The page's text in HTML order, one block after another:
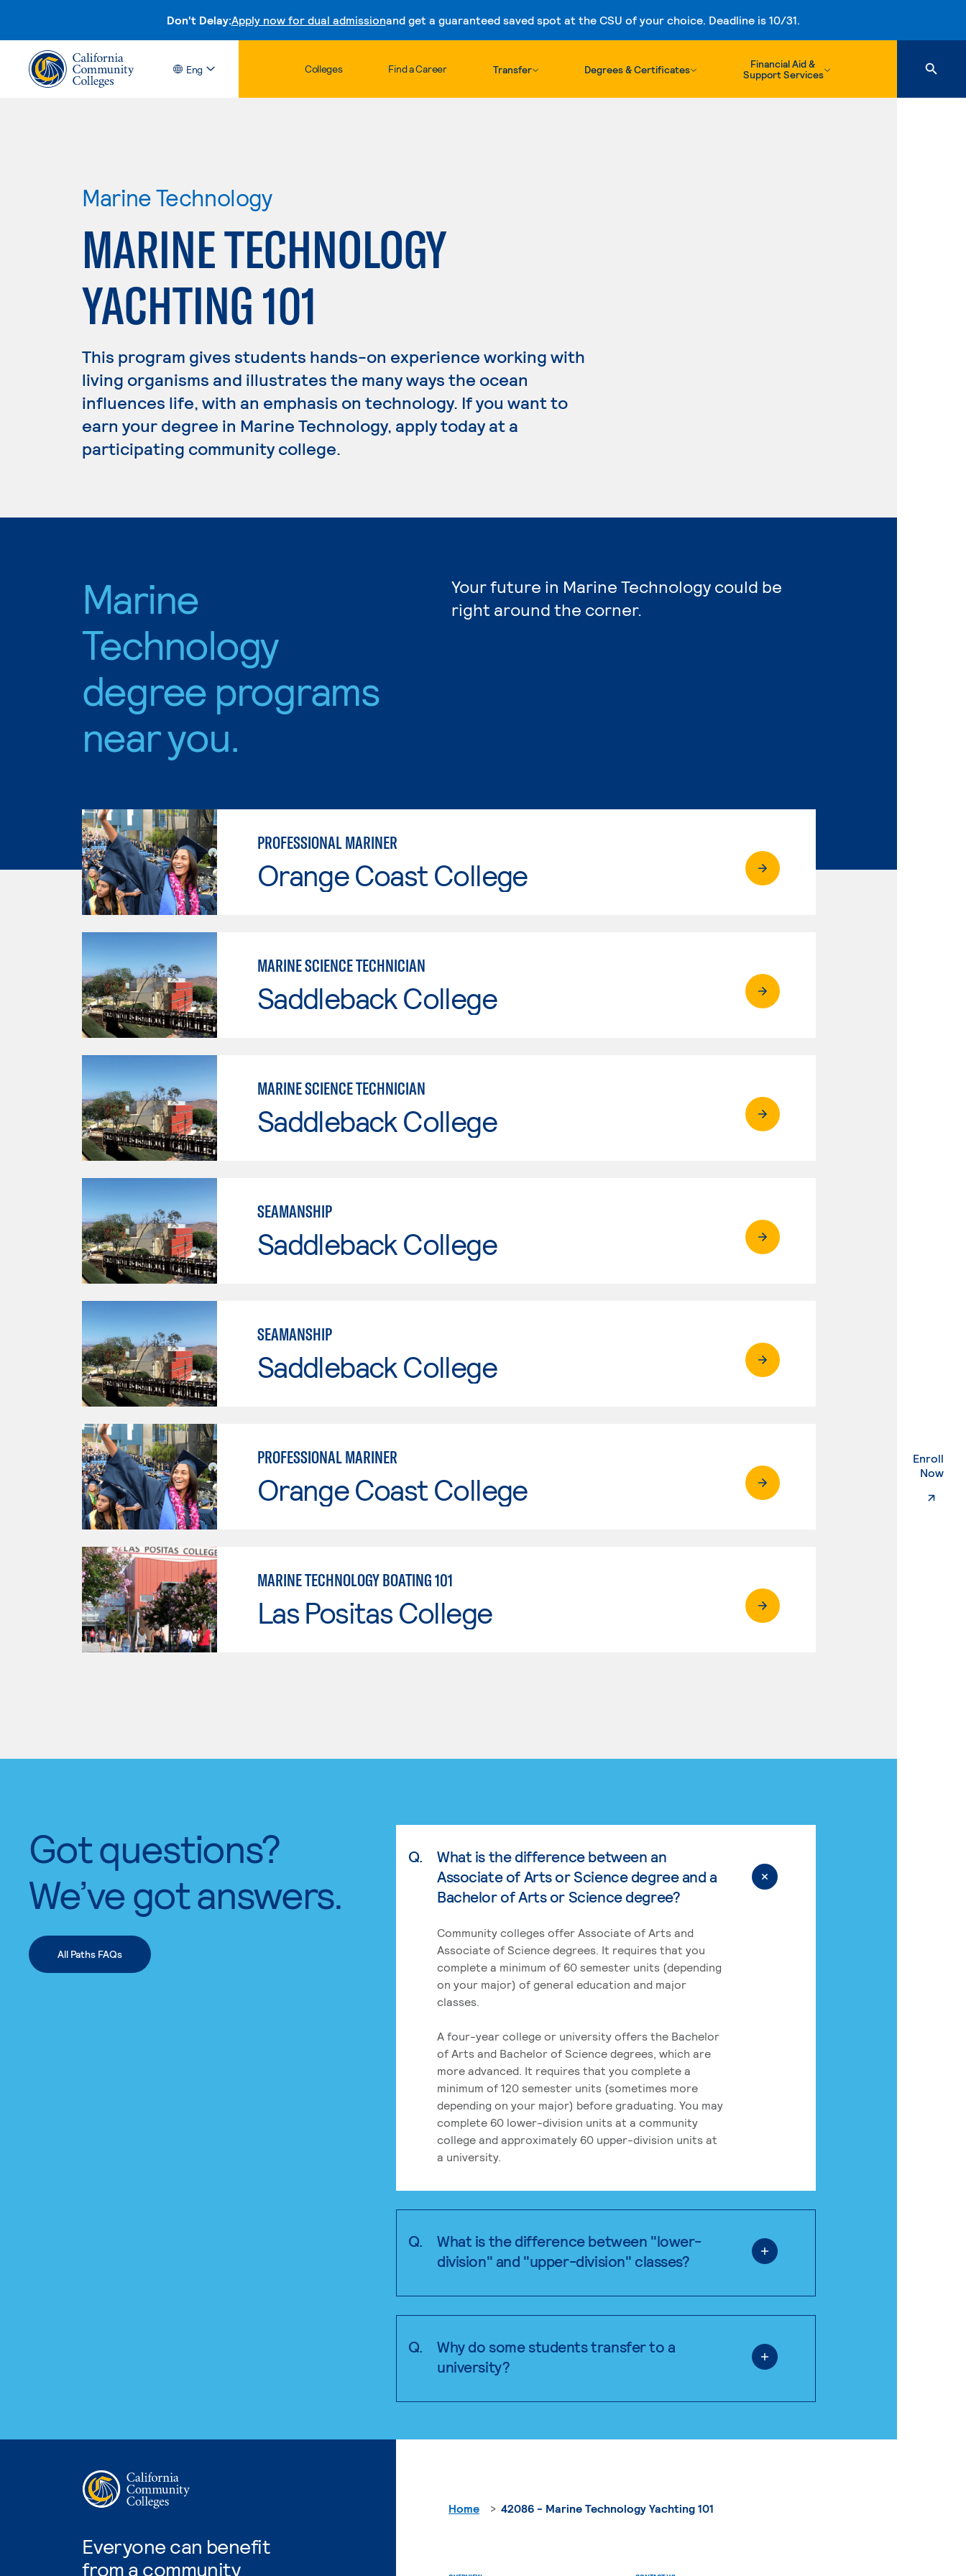
Don't Delay:Apply now for dual admissionand get a guaranteed saved spot at the CSU of your choice. Deadline is 10/31.
Skip to content
Eng Colleges Find a Career Transfer Degrees & Certificates
Financial Aid &
Support Services
Enroll
Now.
Marine Technology
MARINE TECHNOLOGY
YACHTING 101
This program gives students hands-on experience working with
living organisms and illustrates the many ways the ocean
influences life, with an emphasis on technology. If you want to
earn your degree in Marine Technology, apply today at a
participating community college.
Marine
Technology
degree programs
near you.
Your future in Marine Technology could be
right around the corner.
PROFESSIONAL MARINER
Orange Coast College
MARINE SCIENCE TECHNICIAN
Saddleback College
MARINE SCIENCE TECHNICIAN
Saddleback College
SEAMANSHIP
Saddleback College
SEAMANSHIP
Saddleback College
PROFESSIONAL MARINER
Orange Coast College
MARINE TECHNOLOGY BOATING 101
Las Positas College
Got questions?
We’ve got answers.
All Paths FAQs
Q.
What is the difference between an
Associate of Arts or Science degree and a
Bachelor of Arts or Science degree?
Community colleges offer Associate of Arts and
Associate of Science degrees. It requires that you
complete a minimum of 60 semester units (depending
on your major) of general education and major
classes.
A four-year college or university offers the Bachelor
of Arts and Bachelor of Science degrees, which are
more advanced. It requires that you complete a
minimum of 120 semester units (sometimes more
depending on your major) before graduating. You may
complete 60 lower-division units at a community
college and approximately 60 upper-division units at
a university.
Q.
What is the difference between "lower-
division" and "upper-division" classes?
Q.
Why do some students transfer to a
university?
Everyone can benefit
from a community
Home 42086 - Marine Technology Yachting 101